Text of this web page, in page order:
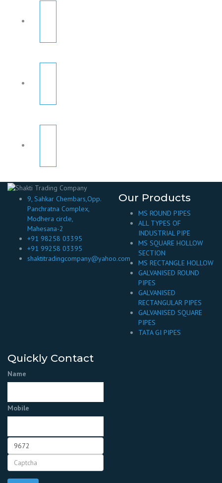
9, Sahkar Chembars,Opp.
Panchratna Complex,
Modhera circle,
Mahesana-2
+91 98258 03395
+91 99258 03395
shaktitradingcompany@yahoo.com
Our Products
MS ROUND PIPES
ALL TYPES OF
INDUSTRIAL PIPE
MS SQUARE HOLLOW
SECTION
MS RECTANGLE HOLLOW
GALVANISED ROUND
PIPES
GALVANISED
RECTANGULAR PIPES
GALVANISED SQUARE
PIPES
TATA GI PIPES
Quickly Contact
Name
Mobile